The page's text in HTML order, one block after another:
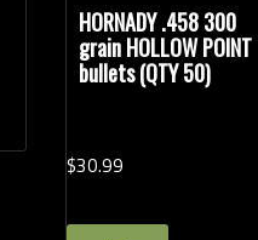
HORNADY .458 300
grain HOLLOW POINT
bullets (QTY 50)
$30.99